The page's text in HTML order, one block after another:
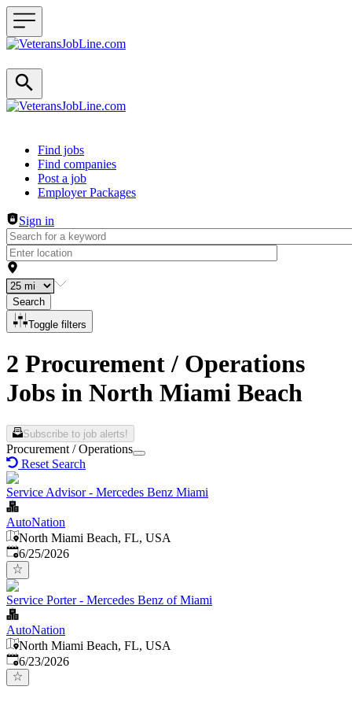
Header navigation
Find jobs
Find companies
Post a job
Employer Packages
Sign in
Search
Toggle filters
2 Procurement / Operations
Jobs in North Miami Beach
Subscribe to job alerts!
Procurement / Operations
Reset Search
Service Advisor - Mercedes Benz Miami
AutoNation
North Miami Beach, FL, USA
Published:
6/25/2026
Service Porter - Mercedes Benz of Miami
AutoNation
North Miami Beach, FL, USA
Published:
6/23/2026